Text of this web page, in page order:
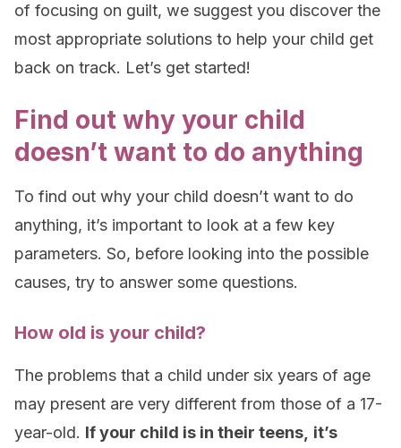
of focusing on guilt, we suggest you discover the
most appropriate solutions to help your child get
back on track. Let’s get started!
Find out why your child
doesn’t want to do anything
To find out why your child doesn’t want to do
anything, it’s important to look at a few key
parameters. So, before looking into the possible
causes, try to answer some questions.
How old is your child?
The problems that a child under six years of age
may present are very different from those of a 17-
year-old. If your child is in their teens, it’s